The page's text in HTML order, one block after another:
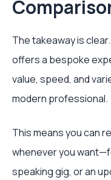
The takeaway is
offers a bespoke
value, speed, and
modern professional.
This means you can
whenever you
speaking gig, or an